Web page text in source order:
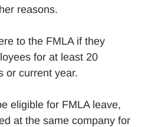
reasons.
to the FMLA if they
for at least 20
or current year.
eligible for FMLA leave,
at the same company for